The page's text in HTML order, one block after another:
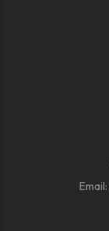
Email: